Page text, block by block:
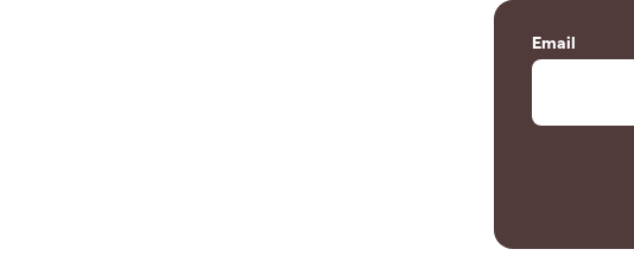
Email